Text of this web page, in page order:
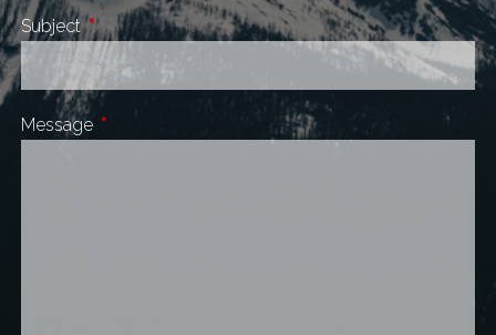
SubjectThis field is required.
Message This field is required.